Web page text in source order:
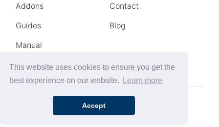
This website uses cookies to ensure you get the
best experience on our website.
Learn more
Accept